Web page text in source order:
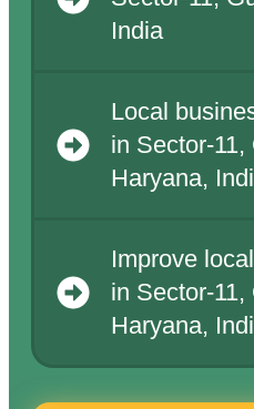
India
Local
in Sector-11,
Haryana,
Improve
in Sector-11,
Haryana,